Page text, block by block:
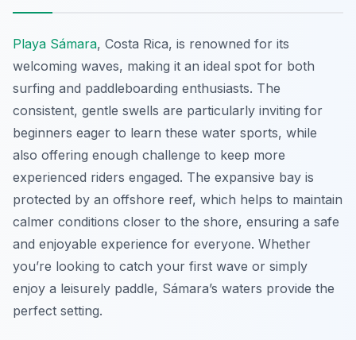
Playa Sámara, Costa Rica, is renowned for its
welcoming waves, making it an ideal spot for both
surfing and paddleboarding enthusiasts. The
consistent, gentle swells are particularly inviting for
beginners eager to learn these water sports, while
also offering enough challenge to keep more
experienced riders engaged. The expansive bay is
protected by an offshore reef, which helps to maintain
calmer conditions closer to the shore, ensuring a safe
and enjoyable experience for everyone. Whether
you’re looking to catch your first wave or simply
enjoy a leisurely paddle, Sámara’s waters provide the
perfect setting.